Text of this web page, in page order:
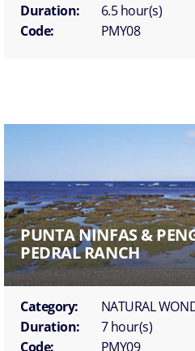
Duration:
6.5 hour(s)
Code:
PMY08
PUNTA NINFAS &
PEDRAL RANCH
Category:
NATURAL
Duration:
7 hour(s)
Code:
PMY09